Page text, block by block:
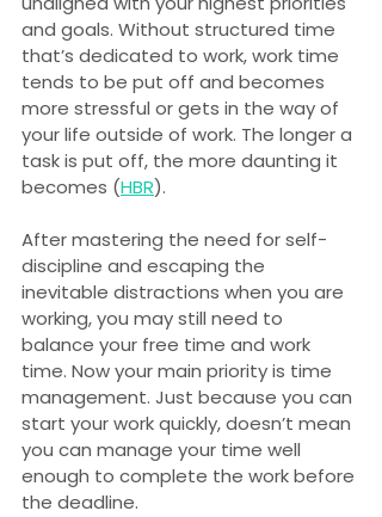
and goals. Without structured time
that’s dedicated to work, work time
tends to be put off and becomes
more stressful or gets in the way of
your life outside of work. The longer a
task is put off, the more daunting it
becomes (HBR).
After mastering the need for self-
discipline and escaping the
inevitable distractions when you are
working, you may still need to
balance your free time and work
time. Now your main priority is time
management. Just because you can
start your work quickly, doesn’t mean
you can manage your time well
enough to complete the work before
the deadline.